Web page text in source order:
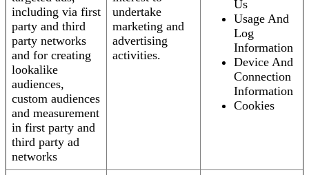
including via first
party and third
party networks
and for creating
lookalike
audiences,
custom audiences
and measurement
in first party and
third party ad
networks
undertake
marketing and
advertising
activities.
Us
Usage And
Log
Information
Device And
Connection
Information
Cookies